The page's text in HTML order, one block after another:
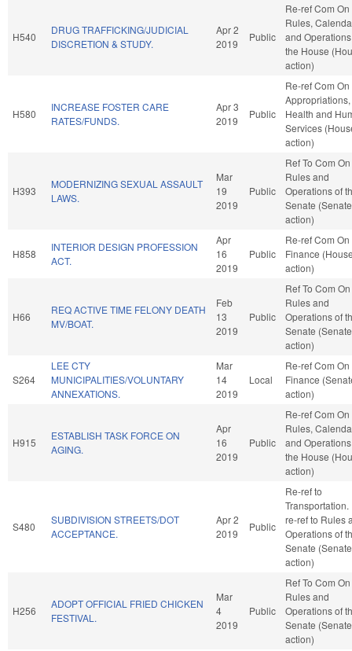
H540
DRUG TRAFFICKING/JUDICIAL
DISCRETION & STUDY.
Apr 2
2019
Public
Re-ref Com On
Rules,
and
the House
action)
H580
INCREASE FOSTER CARE
RATES/FUNDS.
Apr 3
2019
Public
Re-ref Com On
Appropriations,
Health and
Services
action)
H393
MODERNIZING SEXUAL ASSAULT
LAWS.
Mar
19
2019
Public
Ref To Com On
Rules and
Operations of
Senate (Senate
action)
H858
INTERIOR DESIGN PROFESSION
ACT.
Apr
16
2019
Public
Re-ref Com On
Finance
action)
H66
REQ ACTIVE TIME FELONY DEATH
MV/BOAT.
Feb
13
2019
Public
Ref To Com On
Rules and
Operations of
Senate (Senate
action)
S264
LEE CTY
MUNICIPALITIES/VOLUNTARY
ANNEXATIONS.
Mar
14
2019
Local
Re-ref Com On
Finance
action)
H915
ESTABLISH TASK FORCE ON
AGING.
Apr
16
2019
Public
Re-ref Com On
Rules,
and
the House
action)
S480
SUBDIVISION STREETS/DOT
ACCEPTANCE.
Apr 2
2019
Public
Re-ref to
Transportation.
re-ref to Rules
Operations of
Senate (Senate
action)
H256
ADOPT OFFICIAL FRIED CHICKEN
FESTIVAL.
Mar
4
2019
Public
Ref To Com On
Rules and
Operations of
Senate (Senate
action)